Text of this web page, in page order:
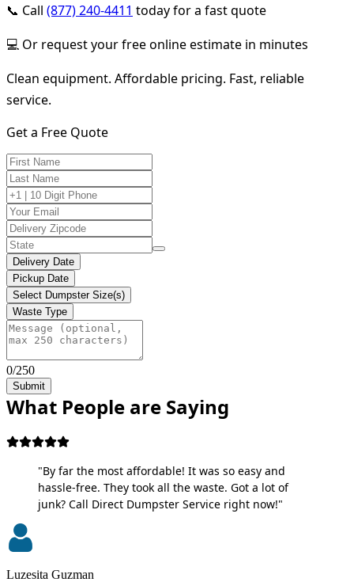
📞 Call (877) 240-4411 today for a fast quote
💻 Or request your free online estimate in minutes
Clean equipment. Affordable pricing. Fast, reliable
service.
Get a Free Quote
Delivery Date
Pickup Date
Select Dumpster Size(s)
Waste Type
0/250
Submit
What People are Saying
"By far the most affordable! It was so easy and
hassle-free. They took all the waste. Got a lot of
junk? Call Direct Dumpster Service right now!"
Luzesita Guzman